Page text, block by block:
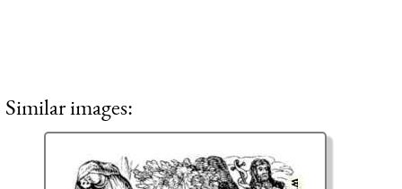
Similar images: